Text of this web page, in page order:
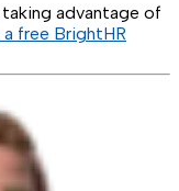
advantage of
free BrightHR